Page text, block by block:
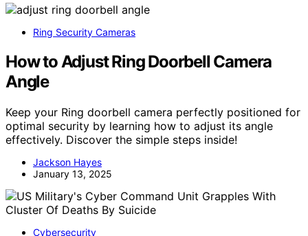
Ring Security Cameras
How to Adjust Ring Doorbell Camera
Angle
Keep your Ring doorbell camera perfectly positioned for
optimal security by learning how to adjust its angle
effectively. Discover the simple steps inside!
Jackson Hayes
January 13, 2025
Cybersecurity